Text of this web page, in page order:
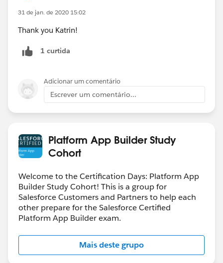
31 de jan. de 2020 15:02
Thank you Katrin!
1 curtida
Adicionar um comentário
Escrever um comentário...
Platform App Builder Study
Cohort
Welcome to the Certification Days: Platform App
Builder Study Cohort! This is a group for
Salesforce Customers and Partners to help each
other prepare for the Salesforce Certified
Platform App Builder exam.
Mais deste grupo